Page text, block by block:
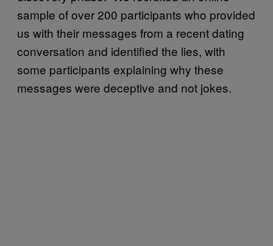
sample of over 200 participants who provided
us with their messages from a recent dating
conversation and identified the lies, with
some participants explaining why these
messages were deceptive and not jokes.